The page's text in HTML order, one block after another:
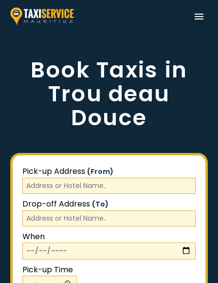
Book Taxis in
Trou deau
Douce
Pick-up Address (From)
Drop-off Address (To)
When
Pick-up Time